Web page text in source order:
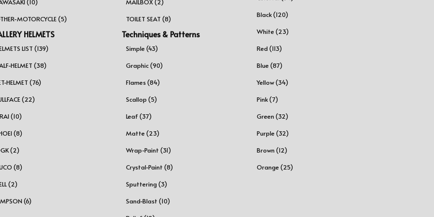
(10)
MOTORCYCLE (5)
HELMETS
LIST (139)
HELMET (38)
HELMET (76)
(22)
(10)
(8)
(2)
(8)
(2)
(6)
MAILBOX (2)
TOILET SEAT (8)
Techniques & Patterns
Simple (43)
Graphic (90)
Flames (84)
Scallop (5)
Leaf (37)
Matte (23)
Wrap-Paint (31)
Crystal-Paint (8)
Sputtering (3)
Sand-Blast (10)
Black (120)
White (23)
Red (113)
Blue (87)
Yellow (34)
Pink (7)
Green (32)
Purple (32)
Brown (12)
Orange (25)